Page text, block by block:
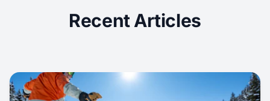
Recent Articles